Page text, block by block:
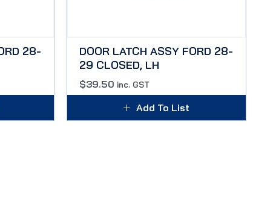
28-
DOOR LATCH ASSY FORD 28-
29 CLOSED, LH
$39.50 inc. GST
Add To List